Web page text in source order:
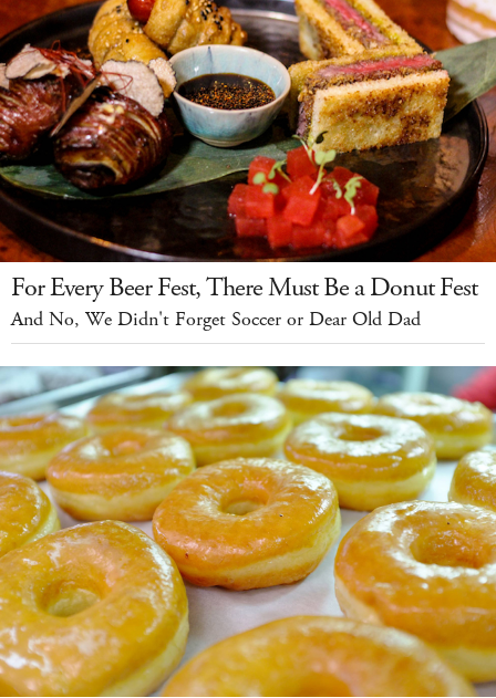
For Every Beer Fest, There Must Be a Donut Fest
And No, We Didn't Forget Soccer or Dear Old Dad